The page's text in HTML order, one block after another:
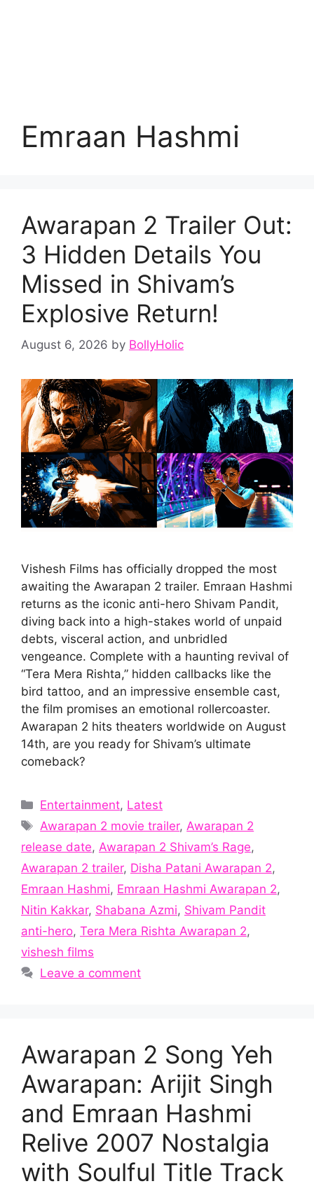
Emraan Hashmi
Awarapan 2 Trailer Out:
3 Hidden Details You
Missed in Shivam’s
Explosive Return!
August 6, 2026 by BollyHolic
Vishesh Films has officially dropped the most
awaiting the Awarapan 2 trailer. Emraan Hashmi
returns as the iconic anti-hero Shivam Pandit,
diving back into a high-stakes world of unpaid
debts, visceral action, and unbridled
vengeance. Complete with a haunting revival of
“Tera Mera Rishta,” hidden callbacks like the
bird tattoo, and an impressive ensemble cast,
the film promises an emotional rollercoaster.
Awarapan 2 hits theaters worldwide on August
14th, are you ready for Shivam’s ultimate
comeback?
Categories
Entertainment, Latest
Tags
Awarapan 2 movie trailer, Awarapan 2
release date, Awarapan 2 Shivam’s Rage,
Awarapan 2 trailer, Disha Patani Awarapan 2,
Emraan Hashmi, Emraan Hashmi Awarapan 2,
Nitin Kakkar, Shabana Azmi, Shivam Pandit
anti-hero, Tera Mera Rishta Awarapan 2,
vishesh films
Leave a comment
Awarapan 2 Song Yeh
Awarapan: Arijit Singh
and Emraan Hashmi
Relive 2007 Nostalgia
with Soulful Title Track